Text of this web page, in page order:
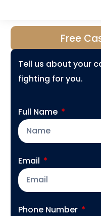
Free
Tell us about your
fighting for you.
Full Name
Email
Phone Number